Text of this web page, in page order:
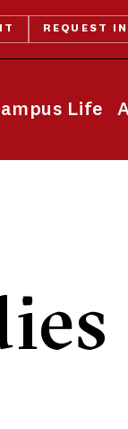
Life
REQUEST